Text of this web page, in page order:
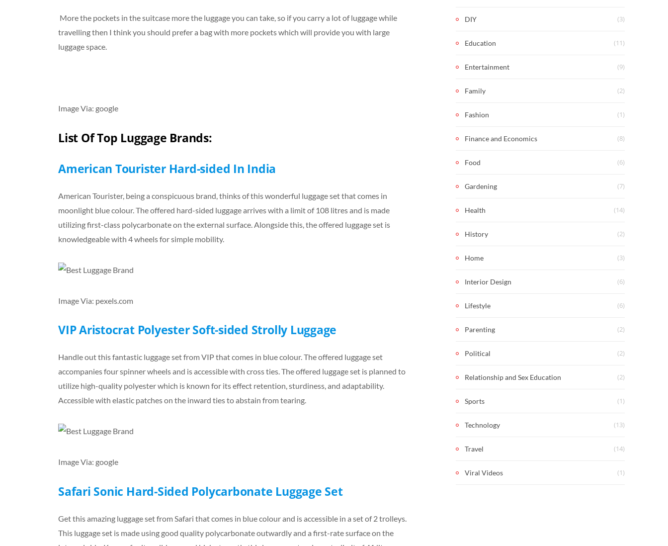
More the pockets in the suitcase more the luggage you can take, so if you carry a lot of luggage while
travelling then I think you should prefer a bag with more pockets which will provide you with large
luggage space.
Image Via: google
List Of Top Luggage Brands:
American Tourister Hard-sided In India
American Tourister, being a conspicuous brand, thinks of this wonderful luggage set that comes in
moonlight blue colour. The offered hard-sided luggage arrives with a limit of 108 litres and is made
utilizing first-class polycarbonate on the external surface. Alongside this, the offered luggage set is
knowledgeable with 4 wheels for simple mobility.
Image Via: pexels.com
VIP Aristocrat Polyester Soft-sided Strolly Luggage
Handle out this fantastic luggage set from VIP that comes in blue colour. The offered luggage set
accompanies four spinner wheels and is accessible with cross ties. The offered luggage set is planned to
utilize high-quality polyester which is known for its effect retention, sturdiness, and adaptability.
Accessible with elastic patches on the inward ties to abstain from tearing.
Image Via: google
Safari Sonic Hard-Sided Polycarbonate Luggage Set
Get this amazing luggage set from Safari that comes in blue colour and is accessible in a set of 2 trolleys.
This luggage set is made using good quality polycarbonate outwardly and a first-rate surface on the
DIY (3)
Education (11)
Entertainment (9)
Family (2)
Fashion (1)
Finance and Economics (8)
Food (6)
Gardening (7)
Health (14)
History (2)
Home (3)
Interior Design (6)
Lifestyle (6)
Parenting (2)
Political (2)
Relationship and Sex Education (2)
Sports (1)
Technology (13)
Travel (14)
Viral Videos (1)